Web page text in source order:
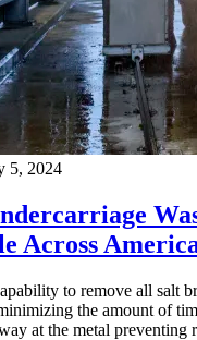
5, 2024
Across
to remove all salt
the amount of
at the metal preventing